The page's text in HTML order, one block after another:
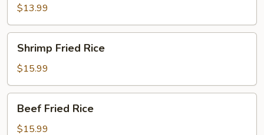
Rice
$13.99
Fried
Rice
Shrimp Fried Rice
$15.99
Fried
Rice
Beef Fried Rice
$15.99